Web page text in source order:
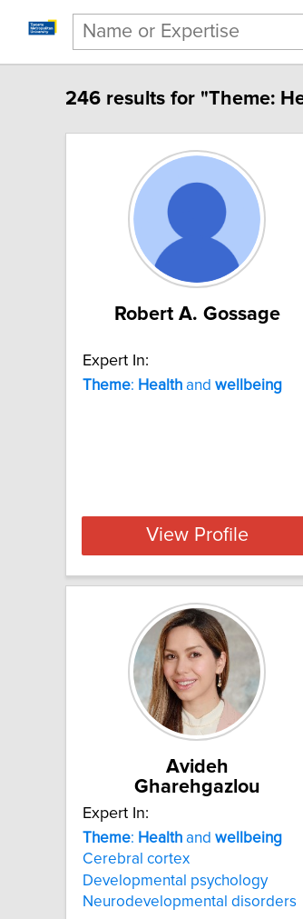
246 results for "Theme:
Robert A. Gossage
Expert In:
Theme: Health and wellbeing
View Profile
Avideh
Gharehgazlou
Expert In:
Theme: Health and wellbeing
Cerebral cortex
Developmental psychology
Neurodevelopmental disorders